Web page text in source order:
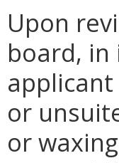
Upon
board, in
or
or